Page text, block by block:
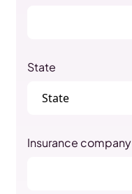
State
Insurance company